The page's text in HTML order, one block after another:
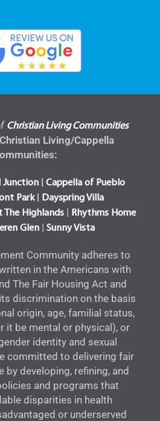
Christian Living Communities
Living/Cappella
Junction|
Cappella of Pueblo
Park|
Dayspring Villa
The Highlands
Rhythms Home
Glen| Sunny Vista
Community adheres to
in the Americans with
The Fair Housing Act and
discrimination on the basis
origin, age, familial status,
it be mental or physical), or
identity and sexual
committed to delivering fair
by developing, refining, and
and programs that
disparities in health
or underserved